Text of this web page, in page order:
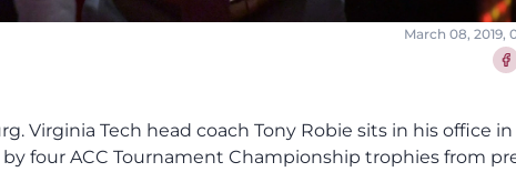
March 08, 2019,
Virginia Tech head coach Tony Robie sits in his office in
four ACC Tournament Championship trophies from